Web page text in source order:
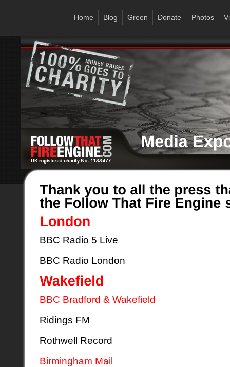
Home Blog Green Donate Photos
BBC Radio 5 Live
BBC Radio London
BBC Bradford & Wakefield
Ridings FM
Rothwell Record
Birmingham Mail